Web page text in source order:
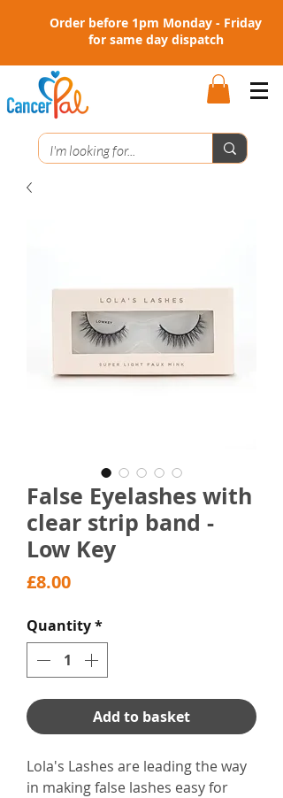
Order before 1pm Monday - Friday
for same day dispatch
False Eyelashes with
clear strip band -
Low Key
£8.00Price
Quantity*
Add to basket
Lola's Lashes are leading the way
in making false lashes easy for